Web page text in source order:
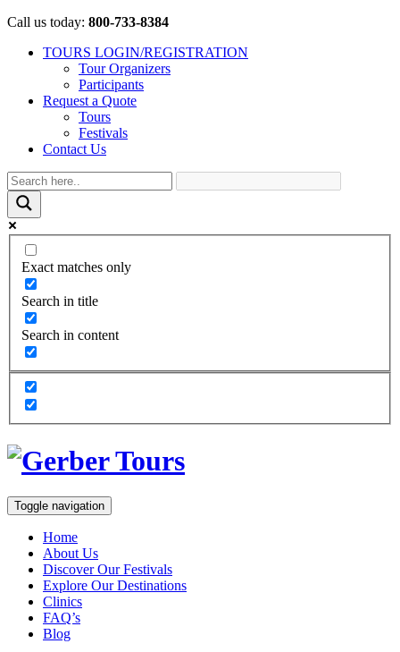
Call us today: 800-733-8384
TOURS LOGIN/REGISTRATION
Tour Organizers
Participants
Request a Quote
Tours
Festivals
Contact Us
Exact matches only
Search in title
Search in content
Toggle navigation
Home
About Us
Discover Our Festivals
Explore Our Destinations
Clinics
FAQ’s
Blog